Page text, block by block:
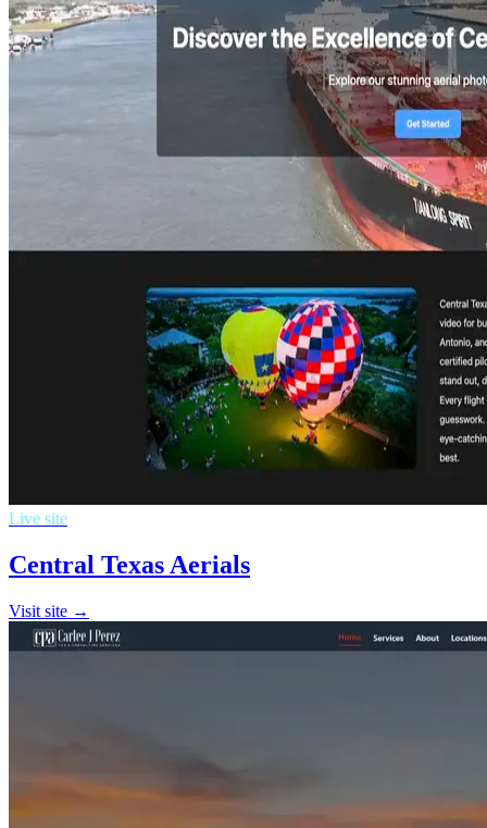
Live site
Central Texas Aerials
Visit site →